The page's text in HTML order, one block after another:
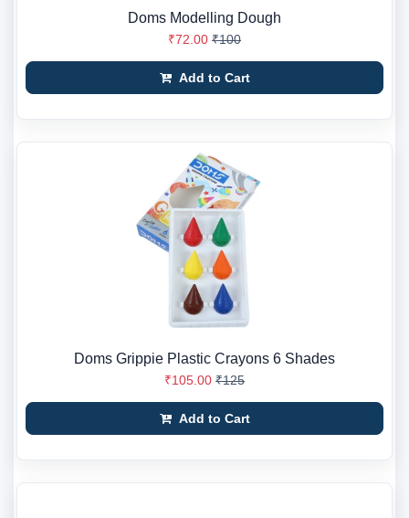
Doms Modelling Dough
₹72.00 ₹100
Add to Cart
Doms Grippie Plastic Crayons 6 Shades
₹105.00 ₹125
Add to Cart